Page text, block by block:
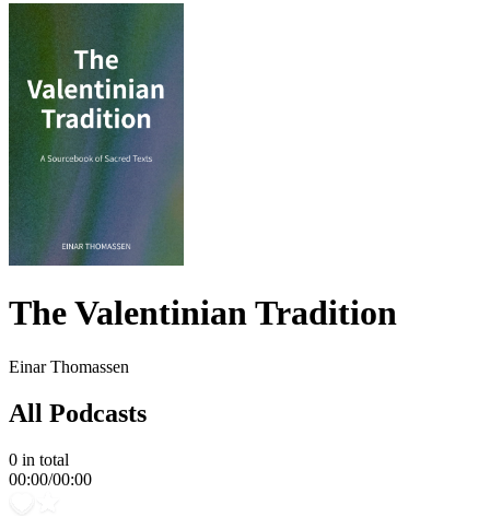
The Valentinian Tradition
Einar Thomassen
All Podcasts
0 in total
00:00/00:00